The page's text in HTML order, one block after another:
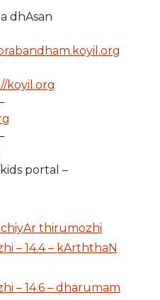
dhAsan
koyil.org
portal –
thirumozhi
– 14.4 – kArththaN
– 14.6 – dharumam